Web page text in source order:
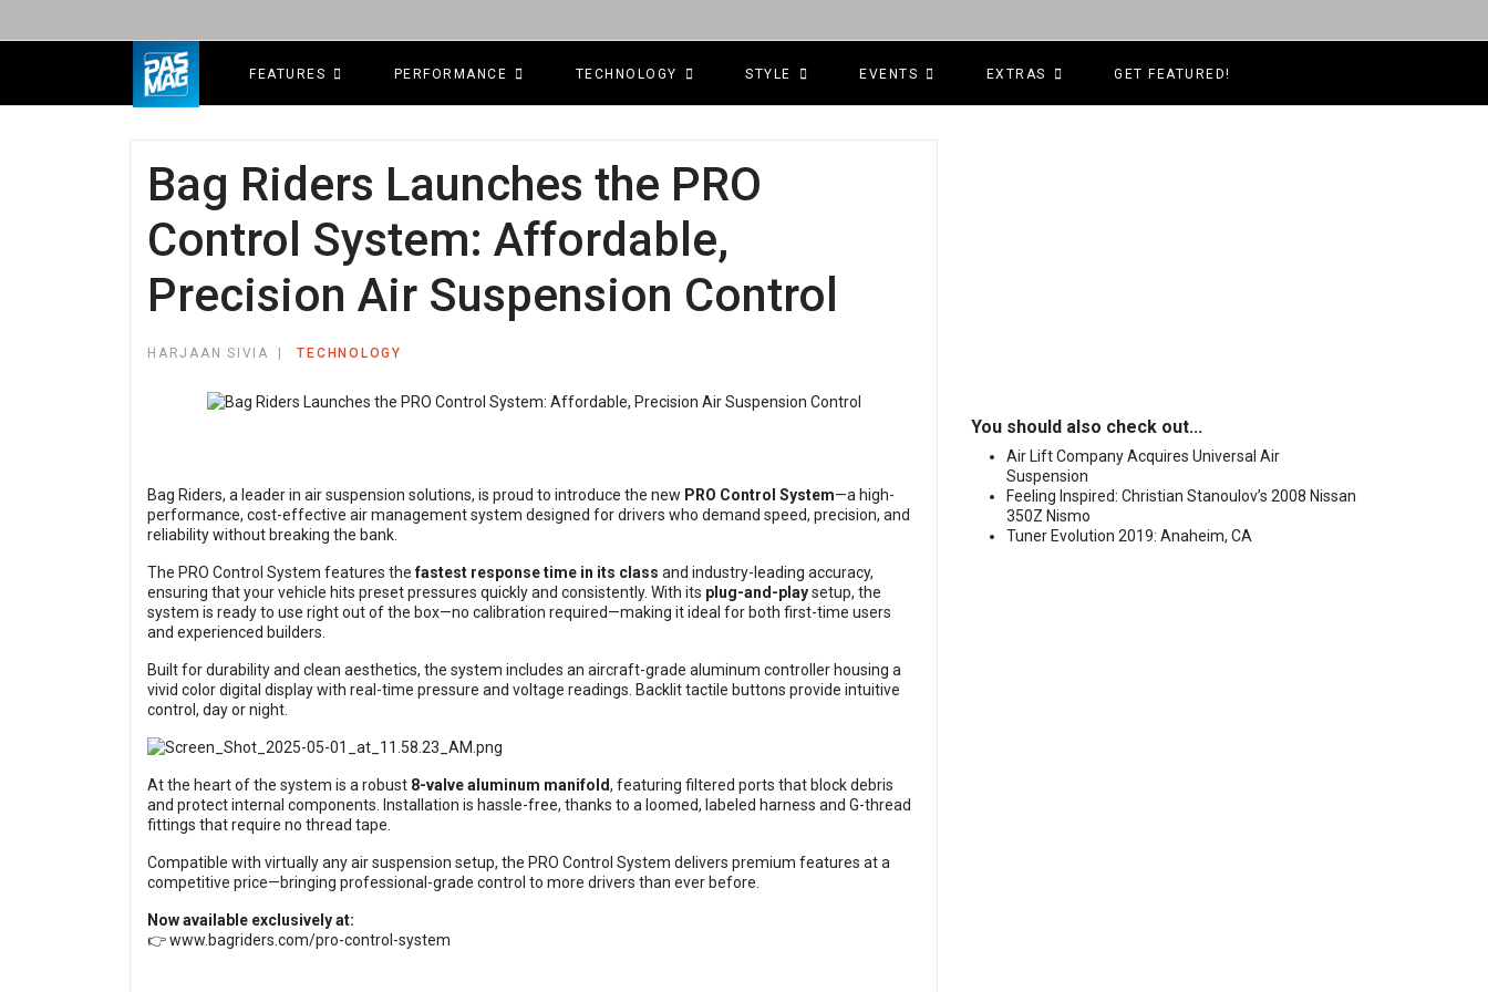
FEATURES PERFORMANCE TECHNOLOGY STYLE EVENTS EXTRAS GET FEATURED!
Bag Riders Launches the PRO
Control System: Affordable,
Precision Air Suspension Control
HARJAAN SIVIA TECHNOLOGY
Bag Riders, a leader in air suspension solutions, is proud to introduce the new PRO Control System—a high-
performance, cost-effective air management system designed for drivers who demand speed, precision, and
reliability without breaking the bank.
The PRO Control System features thefastest response time in its class and industry-leading accuracy,
ensuring that your vehicle hits preset pressures quickly and consistently. With its plug-and-playsetup, the
system is ready to use right out of the box—no calibration required—making it ideal for both first-time users
and experienced builders.
Built for durability and clean aesthetics, the system includes an aircraft-grade aluminum controller housing a
vivid color digital display with real-time pressure and voltage readings. Backlit tactile buttons provide intuitive
control, day or night.
At the heart of the system is a robust 8-valve aluminum manifold, featuring filtered ports that block debris
and protect internal components. Installation is hassle-free, thanks to a loomed, labeled harness and G-thread
fittings that require no thread tape.
Compatible with virtually any air suspension setup, the PRO Control System delivers premium features at a
competitive price—bringing professional-grade control to more drivers than ever before.
Now available exclusively at:
👉www.bagriders.com/pro-control-system
You should also check out...
Air Lift Company Acquires Universal Air
Suspension
Feeling Inspired: Christian Stanoulov’s 2008 Nissan
350Z Nismo
Tuner Evolution 2019: Anaheim, CA